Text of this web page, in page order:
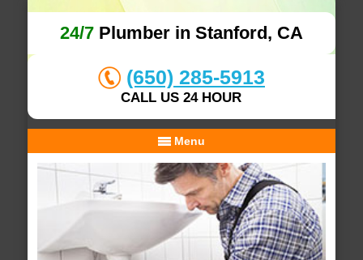
24/7Plumber in Stanford, CA
(650) 285-5913
CALL US 24 HOUR
Menu